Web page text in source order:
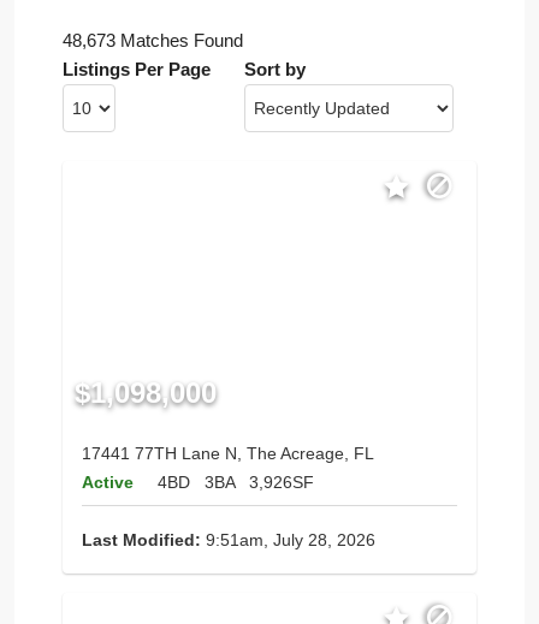
48,673 Matches Found
Listings Per Page
Sort by
$1,098,000
17441 77TH Lane N, The Acreage, FL
Active
4BD 3BA 3,926SF
Last Modified: 9:51am, July 28, 2026